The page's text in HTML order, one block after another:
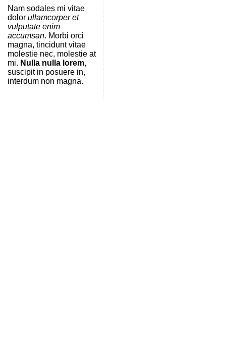
Nam sodales mi vitae
dolor ullamcorper et
vulputate enim
accumsan. Morbi orci
magna, tincidunt vitae
molestie nec, molestie at
mi. Nulla nulla lorem,
suscipit in posuere in,
interdum non magna.